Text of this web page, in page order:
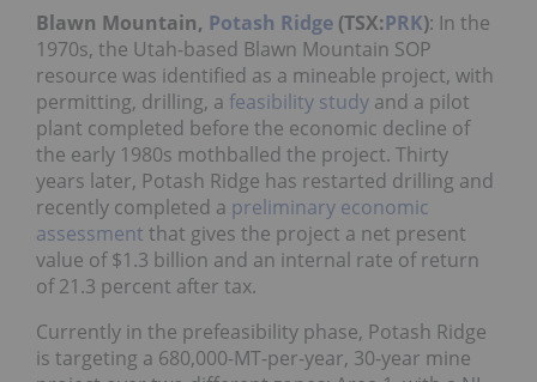
Blawn Mountain, Potash Ridge (TSX:PRK): In the
1970s, the Utah-based Blawn Mountain SOP
resource was identified as a mineable project, with
permitting, drilling, a feasibility study and a pilot
plant completed before the economic decline of
the early 1980s mothballed the project. Thirty
years later, Potash Ridge has restarted drilling and
recently completed a preliminary economic
assessment that gives the project a net present
value of $1.3 billion and an internal rate of return
of 21.3 percent after tax.
Currently in the prefeasibility phase, Potash Ridge
is targeting a 680,000-MT-per-year, 30-year mine